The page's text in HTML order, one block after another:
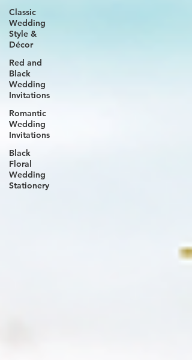
Classic
Wedding
Style &
Décor
Red and
Black
Wedding
Invitations
Romantic
Wedding
Invitations
Black
Floral
Wedding
Stationery